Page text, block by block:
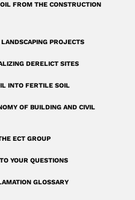
FROM THE CONSTRUCTION
PROJECTS
DERELICT SITES
INTO FERTILE SOIL
OF BUILDING AND CIVIL
ECT GROUP
YOUR QUESTIONS
GLOSSARY